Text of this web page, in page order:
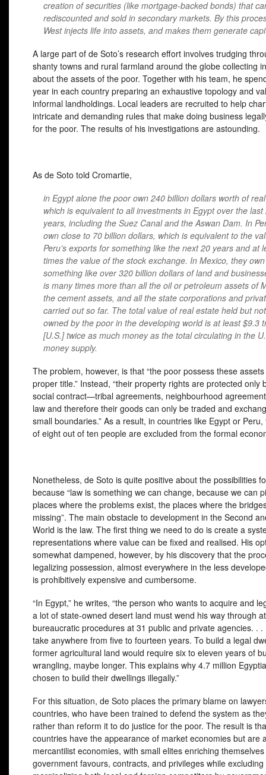
creation of securities (like mortgage-backed bonds) that
rediscounted and sold in secondary markets. By this
West injects life into assets, and makes them generate
A large part of de Soto’s research effort involves trudging
shanty towns and rural farmland around the globe collecting
about the assets of the poor. Together with his team, he
year in each country preparing an exhaustive topology and
informal landholdings. Local leaders are recruited to help
intricate and demanding rules that make doing business
for the poor. The results of his investigations are astounding.
As de Soto told Cromartie,
in Egypt alone the poor own 240 billion dollars worth of
which is equivalent to all investments in Egypt over the last
years, including the Suez Canal and the Aswan Dam. In
own close to 70 billion dollars, which is equivalent to the
Peru’s exports for something like the next 20 years and at
times the value of the stock exchange. In Mexico, they own
something like over 320 billion dollars of land and
is many times more than all the oil or petroleum assets of
the cement assets, and all the state corporations and
carried out so far. The total value of real estate held but
owned by the poor in the developing world is at least $9.3
[U.S.] twice as much money as the total circulating in the
money supply.
The problem, however, is that “the poor possess these
proper title.” Instead, “their property rights are protected only
social contract—tribal agreements, neighbourhood
law and therefore their goods can only be traded and
small boundaries.” As a result, in countries like Egypt or
of eight out of ten people are excluded from the formal
Nonetheless, de Soto is quite positive about the possibilities
because “law is something we can change, because we can
places where the problems exist, the places where the
missing”. The main obstacle to development in the Second
World is the law. The first thing we need to do is create a
representations where value can be fixed and realised. His
somewhat dampened, however, by his discovery that the
legalizing possession, almost everywhere in the less
is prohibitively expensive and cumbersome.
“In Egypt,” he writes, “the person who wants to acquire and
a lot of state-owned desert land must wend his way through
bureaucratic procedures at 31 public and private agencies. . .
take anywhere from five to fourteen years. To build a legal
former agricultural land would require six to eleven years of
wrangling, maybe longer. This explains why 4.7 million
chosen to build their dwellings illegally.”
For this situation, de Soto places the primary blame on
countries, who have been trained to defend the system as
rather than reform it to do justice for the poor. The result is
countries have the appearance of market economies but are
mercantilist economies, with small elites enriching
government favours, contracts, and privileges while excluding